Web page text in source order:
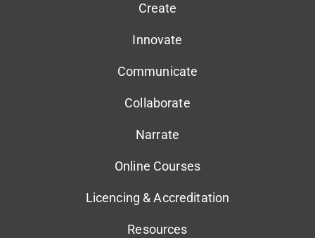
Create
Innovate
Communicate
Collaborate
Narrate
Online Courses
Licencing & Accreditation
Resources